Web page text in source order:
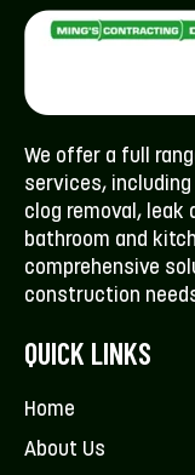
We offer a full
services,
clog removal,
bathroom and
comprehensive
construction
QUICK LINKS
Home
About Us